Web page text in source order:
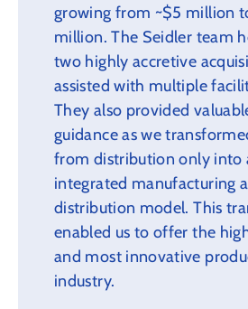
growing from ~$5 million
million. The Seidler team
two highly accretive
assisted with multiple
They also provided
guidance as we
from distribution only into
integrated manufacturing
distribution model. This
enabled us to offer the
and most innovative
industry.